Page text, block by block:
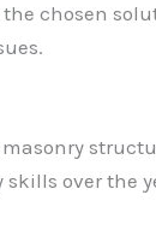
chosen
over the